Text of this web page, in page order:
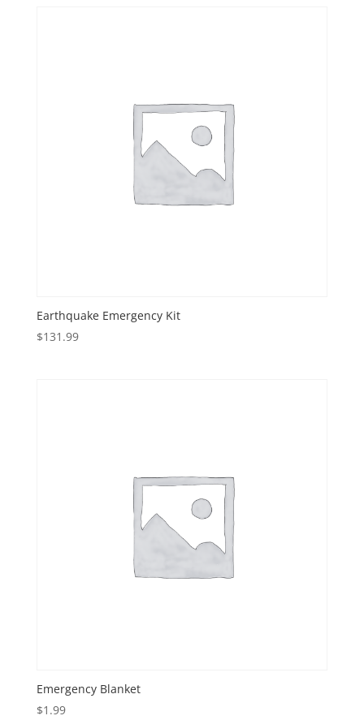
Earthquake Emergency Kit
$131.99
Emergency Blanket
$1.99